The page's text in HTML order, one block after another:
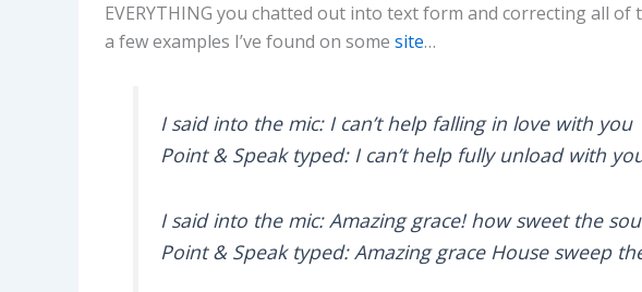
EVERYTHING you chatted out into text form and correcting all of
a few examples I’ve found on some site…
I said into the mic: I can’t help falling in love with you
Point & Speak typed: I can’t help fully unload with
I said into the mic: Amazing grace! how sweet the
Point & Speak typed: Amazing grace House sweep